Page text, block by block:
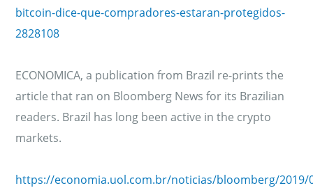
bitcoin-dice-que-compradores-estaran-protegidos-
2828108
ECONOMICA, a publication from Brazil re-prints the
article that ran on Bloomberg News for its Brazilian
readers. Brazil has long been active in the crypto
markets.
https://economia.uol.com.br/noticias/bloomberg/2019/